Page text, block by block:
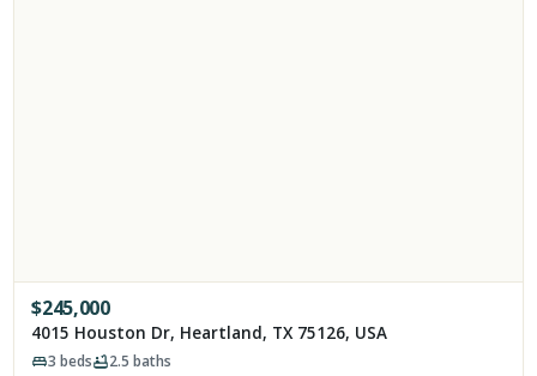
$245,000
4015 Houston Dr, Heartland, TX 75126, USA
3 beds 2.5 baths